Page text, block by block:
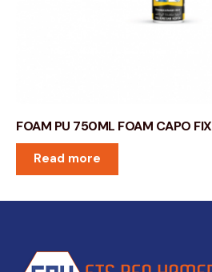
FOAM PU 750ML FOAM CAPO FIX
Read more